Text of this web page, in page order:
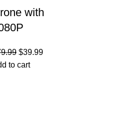
with
$39.99
to cart